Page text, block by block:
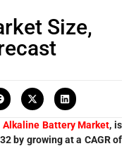
Size,
Alkaline Battery Market, is
by growing at a CAGR of